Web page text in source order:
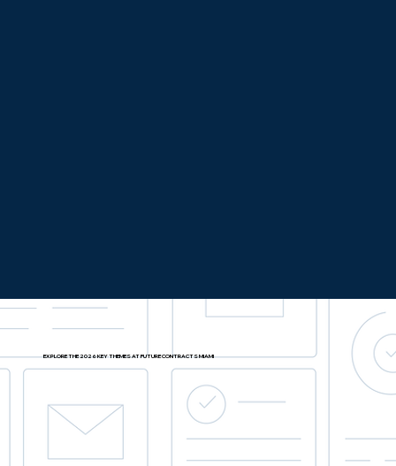
EXPLORE THE 2026 KEY THEMES AT FUTURE CONTRACTS MIAMI